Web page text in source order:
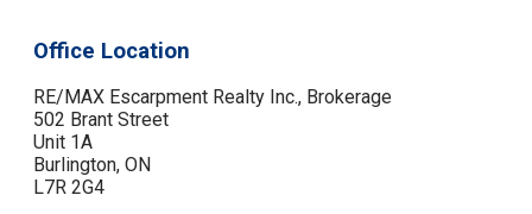
Office Location
RE/MAX Escarpment Realty Inc., Brokerage
502 Brant Street
Unit 1A
Burlington, ON
L7R 2G4